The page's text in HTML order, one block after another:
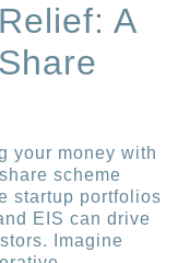
A
your money with
scheme
startup portfolios
EIS can drive
Imagine